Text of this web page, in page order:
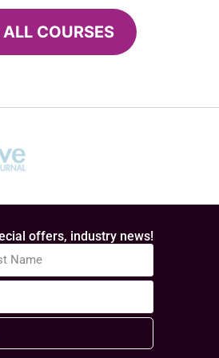
ALL COURSES
offers, industry news!